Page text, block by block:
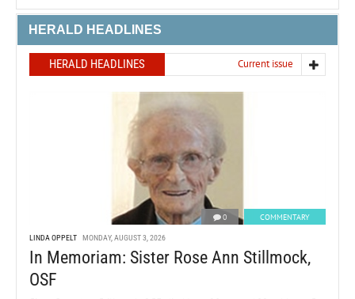
HERALD HEADLINES
HERALD HEADLINES Current issue
0 COMMENTARY
LINDA OPPELT MONDAY, AUGUST 3, 2026
In Memoriam: Sister Rose Ann Stillmock,
OSF